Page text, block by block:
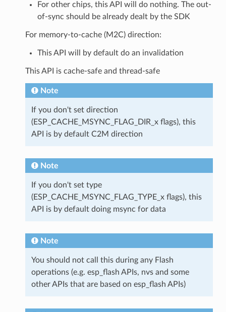
For other chips, this API will do nothing. The out-
of-sync should be already dealt by the SDK
For memory-to-cache (M2C) direction:
This API will by default do an invalidation
This API is cache-safe and thread-safe
Note
If you don't set direction
(ESP_CACHE_MSYNC_FLAG_DIR_x flags), this
API is by default C2M direction
Note
If you don't set type
(ESP_CACHE_MSYNC_FLAG_TYPE_x flags), this
API is by default doing msync for data
Note
You should not call this during any Flash
operations (e.g. esp_flash APIs, nvs and some
other APIs that are based on esp_flash APIs)